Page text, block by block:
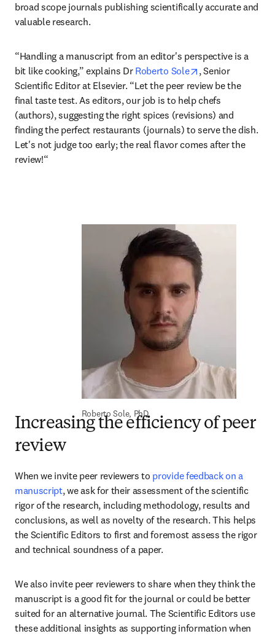
broad scope journals publishing scientifically accurate and
valuable research.
“Handling a manuscript from an editor's perspective is a
bit like cooking,” explains Dr Roberto Sole opens in new tab/
, Senior
Scientific Editor at Elsevier. “Let the peer review be the
final taste test. As editors, our job is to help chefs
(authors), suggesting the right spices (revisions) and
finding the perfect restaurants (journals) to serve the dish.
Let's not judge too early; the real flavor comes after the
review!“
Roberto Sole, PhD
Increasing the efficiency of peer
review
When we invite peer reviewers to provide feedback on a
manuscript, we ask for their assessment of the scientific
rigor of the research, including methodology, results and
conclusions, as well as novelty of the research. This helps
the Scientific Editors to first and foremost assess the rigor
and technical soundness of a paper.
We also invite peer reviewers to share when they think the
manuscript is a good fit for the journal or could be better
suited for an alternative journal. The Scientific Editors use
these additional insights as supporting information when